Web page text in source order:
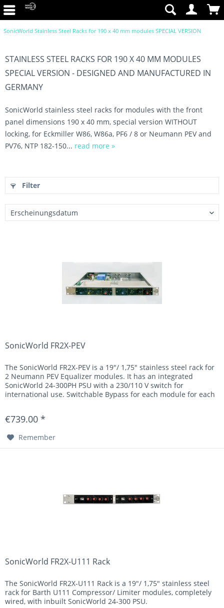
SonicWorld Stainless Steel Racks for 190 x 40 mm modules SPECIAL VERSION
STAINLESS STEEL RACKS FOR 190 X 40 MM MODULES
SPECIAL VERSION - DESIGNED AND MANUFACTURED IN
GERMANY
SonicWorld stainless steel racks for modules with the front
panel dimensions 190 x 40 mm, special version WITHOUT
locking, for Eckmiller W86, W86a, PF6 / 8 or Neumann PEV and
PV76, NTP 182-150... read more »
Filter
SonicWorld FR2X-PEV
The SonicWorld FR2X-PEV is a 19"/ 1,75" stainless steel rack for
2 Neumann PEV Equalizer modules. It has an integrated
SonicWorld 24-300PH PSU with a 230/110 V switch for
international use. Switchable Bypass for each module for each
€739.00 *
Remember
SonicWorld FR2X-U111 Rack
The SonicWorld FR2X-U111 Rack is a 19"/ 1,75" stainless steel
rack for Barth U111 Compressor/ Limiter modules, completely
wired, with inbuilt SonicWorld 24-300 PSU.